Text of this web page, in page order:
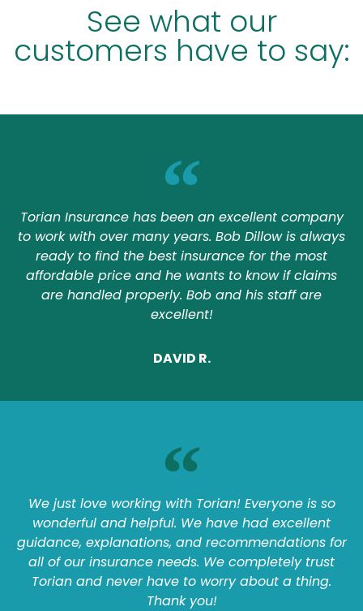
See what our
customers have to say:
Torian Insurance has been an excellent company
to work with over many years. Bob Dillow is always
ready to find the best insurance for the most
affordable price and he wants to know if claims
are handled properly. Bob and his staff are
excellent!
DAVID R.
We just love working with Torian! Everyone is so
wonderful and helpful. We have had excellent
guidance, explanations, and recommendations for
all of our insurance needs. We completely trust
Torian and never have to worry about a thing.
Thank you!